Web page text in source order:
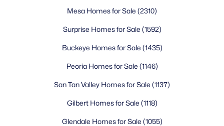
Mesa Homes for Sale (2310)
Surprise Homes for Sale (1592)
Buckeye Homes for Sale (1435)
Peoria Homes for Sale (1146)
San Tan Valley Homes for Sale (1137)
Gilbert Homes for Sale (1118)
Glendale Homes for Sale (1055)